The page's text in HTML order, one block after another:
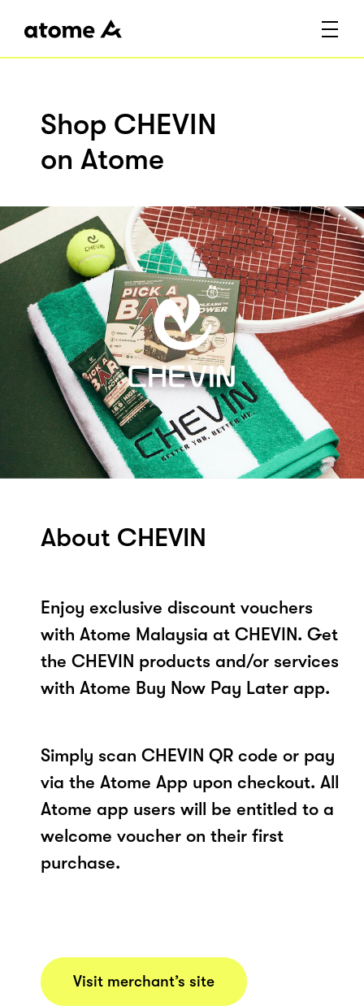
Shop CHEVIN
on Atome
About CHEVIN
Enjoy exclusive discount vouchers
with Atome Malaysia at CHEVIN. Get
the CHEVIN products and/or services
with Atome Buy Now Pay Later app.
Simply scan CHEVIN QR code or pay
via the Atome App upon checkout. All
Atome app users will be entitled to a
welcome voucher on their first
purchase.
Visit merchant’s site